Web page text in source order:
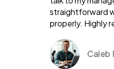
straightforward
properly. Highly
Caleb